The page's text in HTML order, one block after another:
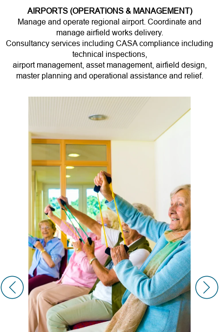
AIRPORTS (OPERATIONS & MANAGEMENT)
Manage and operate regional airport. Coordinate and
manage airfield works delivery.
Consultancy services including CASA compliance including
technical inspections,
airport management, asset management, airfield design,
master planning and operational assistance and relief.